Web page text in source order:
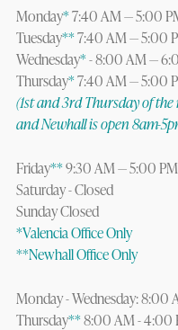
Monday*7:40 AM — 5:00
Tuesday**7:40 AM — 5:00
Wednesday*- 8:00 AM —
Thursday*7:40 AM — 5:00
(1st and 3rd Thursday of
and Newhall is open 8am-
Friday**9:30 AM — 5:00 PM
Saturday - Closed
Sunday Closed
*Valencia Office Only
**Newhall Office Only
Monday - Wednesday: 8:00
Thursday**8:00 AM - 4:00